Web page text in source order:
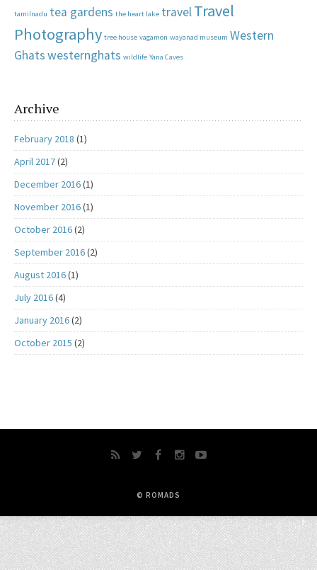
tamilnadu tea gardens the heart lake travelTravel
Photography tree house vagamon wayanad museum Western
Ghatswesternghats wildlife Yana Caves
Archive
February 2018 (1)
April 2017(2)
December 2016(1)
November 2016(1)
October 2016(2)
September 2016(2)
August 2016(1)
July 2016(4)
January 2016(2)
October 2015 (2)
© ROMADS